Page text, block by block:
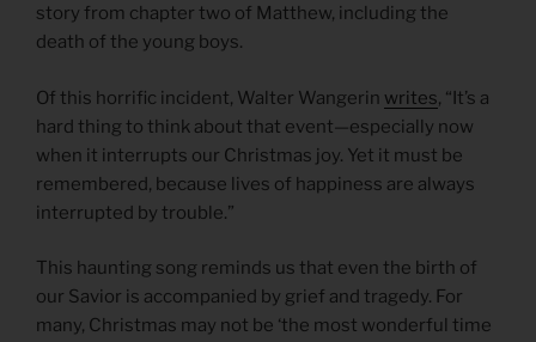
story from chapter two of Matthew, including the
death of the young boys.
Of this horrific incident, Walter Wangerin writes, “It’s a
hard thing to think about that event—especially now
when it interrupts our Christmas joy. Yet it must be
remembered, because lives of happiness are always
interrupted by trouble.”
This haunting song reminds us that even the birth of
our Savior is accompanied by grief and tragedy. For
many, Christmas may not be ‘the most wonderful time